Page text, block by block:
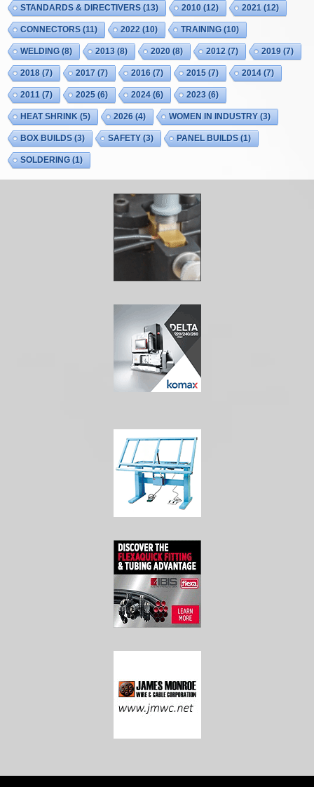
STANDARDS & DIRECTIVERS (13) 2010 (12) 2021 (12)
CONNECTORS (11) 2022 (10) TRAINING (10)
WELDING (8) 2013 (8) 2020 (8) 2012 (7) 2019 (7)
2018 (7) 2017 (7) 2016 (7) 2015 (7) 2014 (7)
2011 (7) 2025 (6) 2024 (6) 2023 (6)
HEAT SHRINK (5) 2026 (4) WOMEN IN INDUSTRY(3)
BOX BUILDS (3) SAFETY(3) PANEL BUILDS (1)
SOLDERING (1)